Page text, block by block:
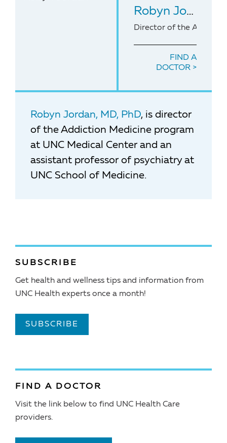
Robyn Jordan
Director of the
FIND A
DOCTOR
Robyn Jordan, MD, PhD, is director
of the Addiction Medicine program
at UNC Medical Center and an
assistant professor of psychiatry at
UNC School of Medicine.
SUBSCRIBE
Get health and wellness tips and information from
UNC Health experts once a month!
SUBSCRIBE
FIND A DOCTOR
Visit the link below to find UNC Health Care
providers.